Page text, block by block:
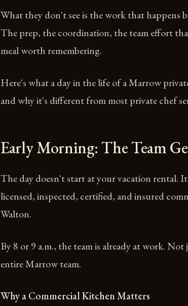
What they don't see is the work that happens
The prep, the coordination, the team effort
meal worth remembering.
Here's what a day in the life of a Marrow
and why it's different from most private chef
Early Morning: The Team
The day doesn't start at your vacation rental.
licensed, inspected, certified, and insured
Walton.
By 8 or 9 a.m., the team is already at work.
entire Marrow team.
Why a Commercial Kitchen Matters